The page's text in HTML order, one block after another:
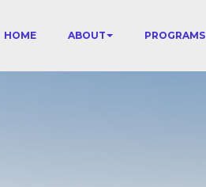
HOME ABOUT PROGRAMS